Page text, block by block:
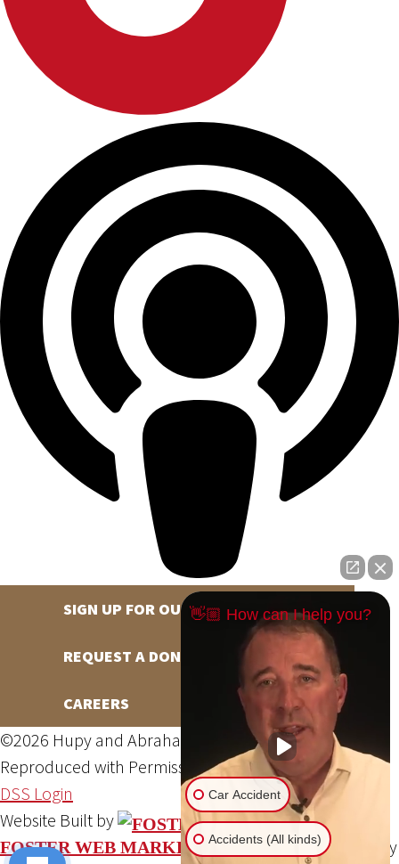
SIGN UP FOR OUR NEWSLETTER
REQUEST A DONATION
CAREERS
©2026 Hupy and Abraham, S.C., All Rights Reserved,
Reproduced with PermissionPrivacy Policy Site Map
DSS Login
Website Built by
FOSTER WEB MARKETING Website Powered By
👋🏼 How can I help you?
Car Accident
Accidents (All kinds)